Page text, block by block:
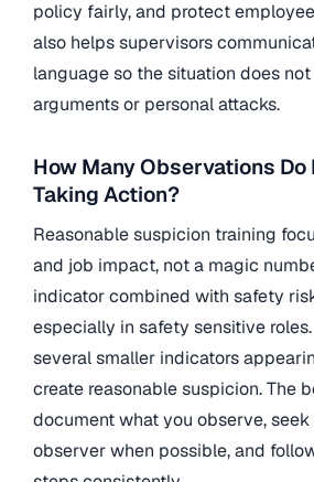
policy fairly, and protect
also helps supervisors
language so the situation does
arguments or personal attacks.
How Many Observations Do
Taking Action?
Reasonable suspicion training
and job impact, not a magic
indicator combined with safety
especially in safety sensitive
several smaller indicators
create reasonable suspicion. The
document what you observe,
observer when possible, and